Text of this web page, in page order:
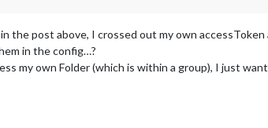
the post above, I crossed out my own
in the config…?
my own Folder (which is within a group), I just